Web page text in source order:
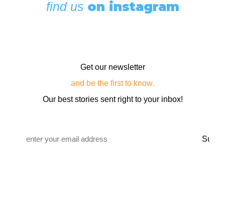
find us on instagram
Get our newsletter
and be the first to know.
Our best stories sent right to your inbox!